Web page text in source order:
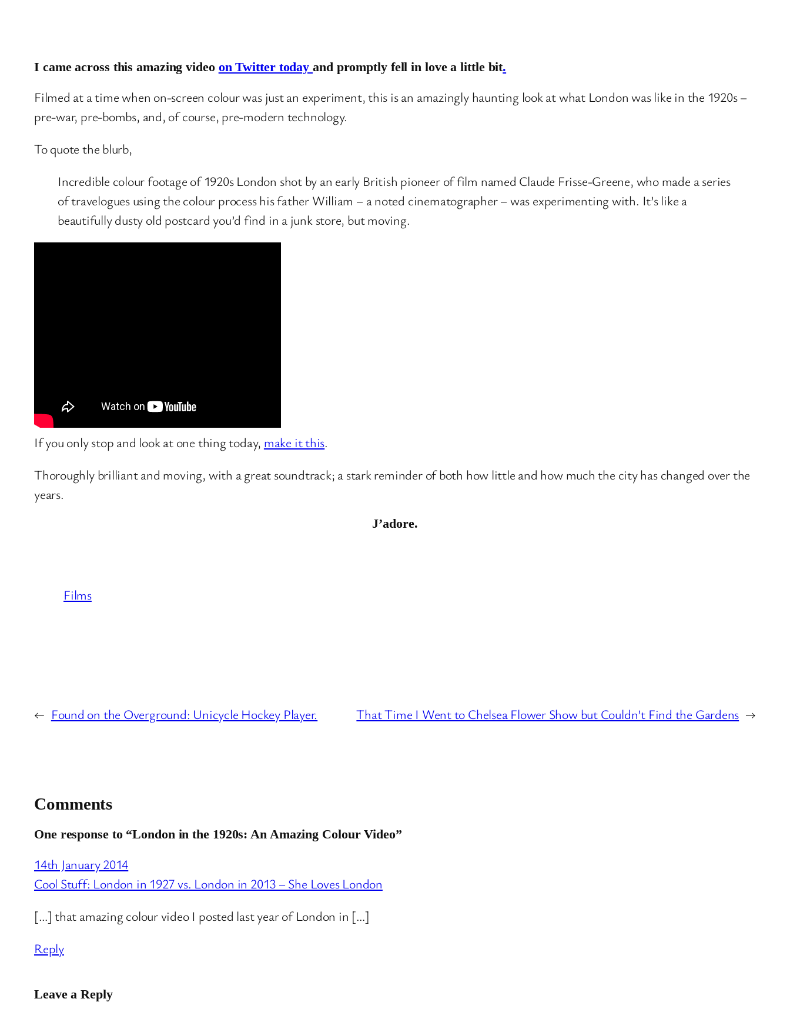
I came across this amazing video on Twitter todayand promptly fell in love a little bit.
Filmed at a time when on-screen colour was just an experiment, this is an amazingly haunting look at what London was like in the 1920s –
pre-war, pre-bombs, and, of course, pre-modern technology.
To quote the blurb,
Incredible colour footage of 1920s London shot by an early British pioneer of film named Claude Frisse-Greene, who made a series
of travelogues using the colour process his father William – a noted cinematographer – was experimenting with. It’s like a
beautifully dusty old postcard you’d find in a junk store, but moving.
If you only stop and look at one thing today, make it this.
Thoroughly brilliant and moving, with a great soundtrack; a stark reminder of both how little and how much the city has changed over the
years.
J’adore.
Films
← Found on the Overground: Unicycle Hockey Player. That Time I Went to Chelsea Flower Show but Couldn’t Find the Gardens →
Comments
One response to “London in the 1920s: An Amazing Colour Video”
14th January 2014
Cool Stuff: London in 1927 vs. London in 2013 – She Loves London
[…] that amazing colour video I posted last year of London in […]
Reply
Leave a Reply